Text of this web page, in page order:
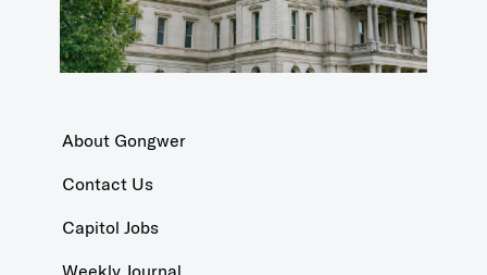
About Gongwer
Contact Us
Capitol Jobs